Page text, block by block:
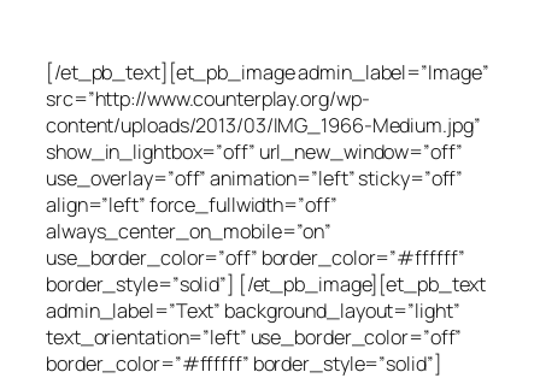
[/et_pb_text][et_pb_image admin_label=”Image”
src=”http://www.counterplay.org/wp-
content/uploads/2013/03/IMG_1966-Medium.jpg”
show_in_lightbox=”off” url_new_window=”off”
use_overlay=”off” animation=”left” sticky=”off”
align=”left” force_fullwidth=”off”
always_center_on_mobile=”on”
use_border_color=”off” border_color=”#ffffff”
border_style=”solid”] [/et_pb_image][et_pb_text
admin_label=”Text” background_layout=”light”
text_orientation=”left” use_border_color=”off”
border_color=”#ffffff” border_style=”solid”]